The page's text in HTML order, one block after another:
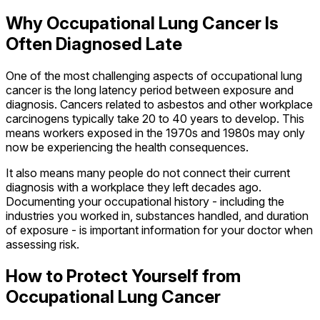
Why Occupational Lung Cancer Is
Often Diagnosed Late
One of the most challenging aspects of occupational lung
cancer is the long latency period between exposure and
diagnosis. Cancers related to asbestos and other workplace
carcinogens typically take 20 to 40 years to develop. This
means workers exposed in the 1970s and 1980s may only
now be experiencing the health consequences.
It also means many people do not connect their current
diagnosis with a workplace they left decades ago.
Documenting your occupational history - including the
industries you worked in, substances handled, and duration
of exposure - is important information for your doctor when
assessing risk.
How to Protect Yourself from
Occupational Lung Cancer